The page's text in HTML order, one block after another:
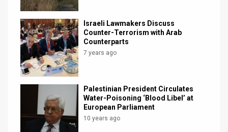
Israeli Lawmakers Discuss
Counter-Terrorism with Arab
Counterparts
7 years ago
Palestinian President Circulates
Water-Poisoning ‘Blood Libel’ at
European Parliament
10 years ago